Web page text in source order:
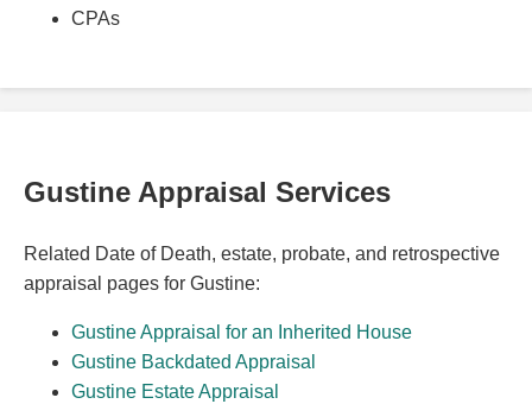
CPAs
Gustine Appraisal Services
Related Date of Death, estate, probate, and retrospective
appraisal pages for Gustine:
Gustine Appraisal for an Inherited House
Gustine Backdated Appraisal
Gustine Estate Appraisal